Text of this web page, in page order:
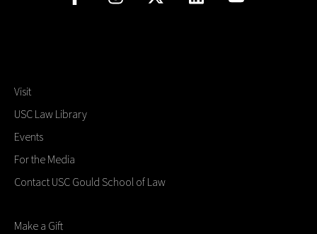
Visit
USC Law Library
Events
For the Media
Contact USC Gould School of Law
Make a Gift